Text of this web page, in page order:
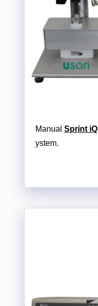
Manual Sprint iQ
ystem.